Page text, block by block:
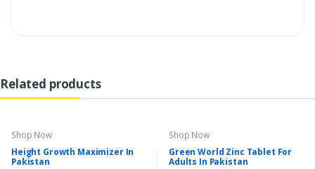
Related products
Shop Now
Height Growth Maximizer In
Pakistan
Shop Now
Green World Zinc Tablet For
Adults In Pakistan